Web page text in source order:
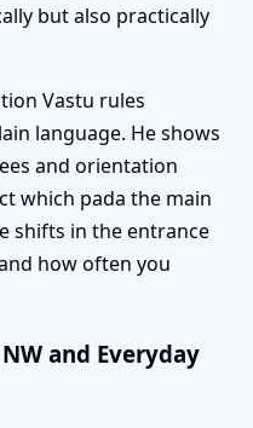
but also practically
Vastu rules
language. He shows
and orientation
which pada the main
shifts in the entrance
how often you
and Everyday